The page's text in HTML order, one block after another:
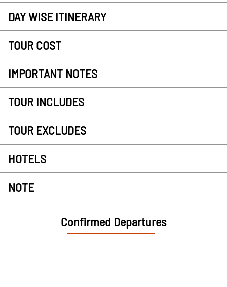
DAY WISE ITINERARY
TOUR COST
IMPORTANT NOTES
TOUR INCLUDES
TOUR EXCLUDES
HOTELS
NOTE
Confirmed Departures